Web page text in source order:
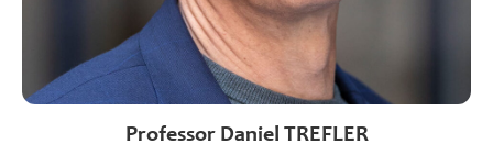
Professor Daniel TREFLER